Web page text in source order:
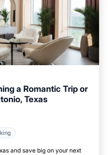
a Romantic Trip or
Texas
and save big on your next